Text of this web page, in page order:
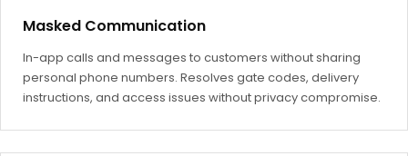
Masked Communication
In-app calls and messages to customers without sharing
personal phone numbers. Resolves gate codes, delivery
instructions, and access issues without privacy compromise.